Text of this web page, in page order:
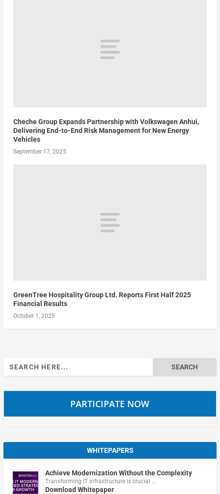
Cheche Group Expands Partnership with Volkswagen Anhui,
Delivering End-to-End Risk Management for New Energy
Vehicles
September 17, 2025
GreenTree Hospitality Group Ltd. Reports First Half 2025
Financial Results
October 1, 2025
Search
for:
PARTICIPATE NOW
WHITEPAPERS
Achieve Modernization Without the Complexity
Transforming IT infrastructure is crucial …
Download Whitepaper